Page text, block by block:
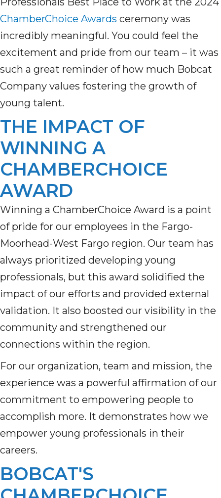
ChamberChoice Awards ceremony was
incredibly meaningful. You could feel the
excitement and pride from our team – it was
such a great reminder of how much Bobcat
Company values fostering the growth of
young talent.
THE IMPACT OF
WINNING A
CHAMBERCHOICE
AWARD
Winning a ChamberChoice Award is a point
of pride for our employees in the Fargo-
Moorhead-West Fargo region. Our team has
always prioritized developing young
professionals, but this award solidified the
impact of our efforts and provided external
validation. It also boosted our visibility in the
community and strengthened our
connections within the region.
For our organization, team and mission, the
experience was a powerful affirmation of our
commitment to empowering people to
accomplish more. It demonstrates how we
empower young professionals in their
careers.
BOBCAT'S